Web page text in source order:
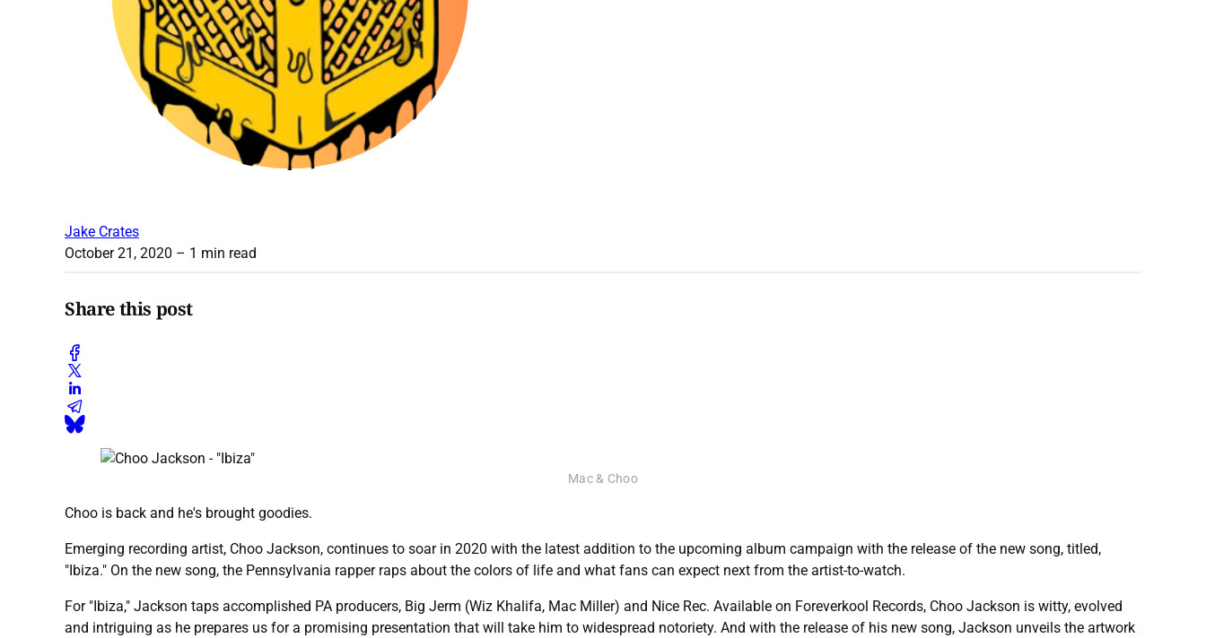
Jake Crates
October 21, 2020 – 1 min read
Share this post
Mac & Choo
Choo is back and he's brought goodies.
Emerging recording artist, Choo Jackson, continues to soar in 2020 with the latest addition to the upcoming album campaign with the release of the new song, titled,
"Ibiza." On the new song, the Pennsylvania rapper raps about the colors of life and what fans can expect next from the artist-to-watch.
For "Ibiza," Jackson taps accomplished PA producers, Big Jerm (Wiz Khalifa, Mac Miller) and Nice Rec. Available on Foreverkool Records, Choo Jackson is witty, evolved
and intriguing as he prepares us for a promising presentation that will take him to widespread notoriety. And with the release of his new song, Jackson unveils the artwork